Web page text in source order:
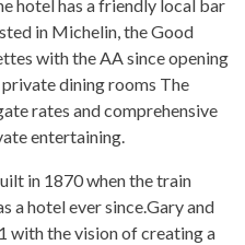
hotel has a friendly local bar
in Michelin, the Good
with the AA since opening
dining rooms The
rates and comprehensive
entertaining.
in 1870 when the train
a hotel ever since.Gary and
with the vision of creating a